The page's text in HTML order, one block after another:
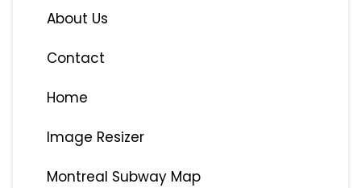
About Us
Contact
Home
Image Resizer
Montreal Subway Map